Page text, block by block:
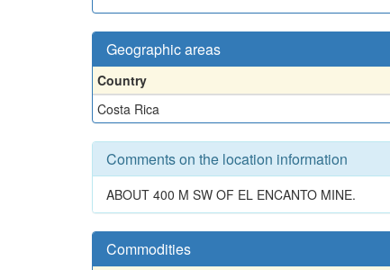
Geographic areas
Country
Costa Rica
Comments on the location information
ABOUT 400 M SW OF EL ENCANTO MINE.
Commodities